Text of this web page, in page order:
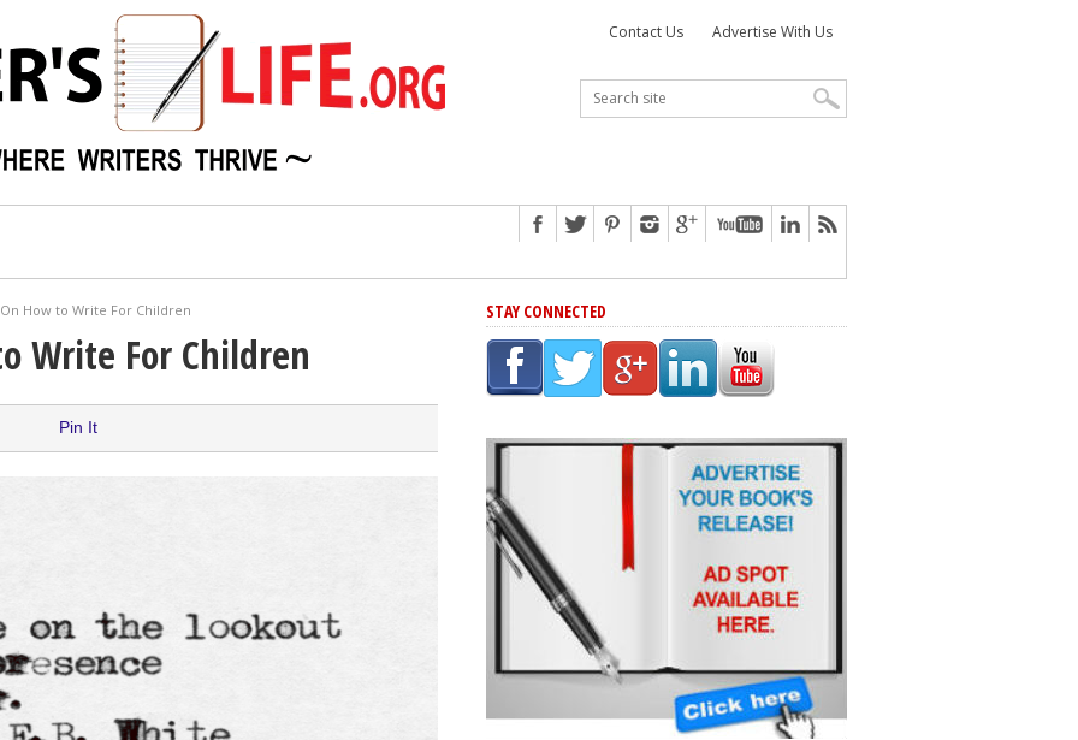
Contact Us Advertise With Us
Scams
Mistakes At Some Point
Rejection
On How to Write For Children
Write For Children
Pin It
STAY CONNECTED